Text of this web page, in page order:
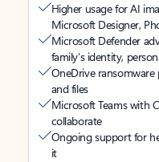
Higher usage for AI
Microsoft Designer,
Microsoft Defender
family’s identity,
OneDrive
and files
Microsoft Teams with
collaborate
Ongoing support for
it